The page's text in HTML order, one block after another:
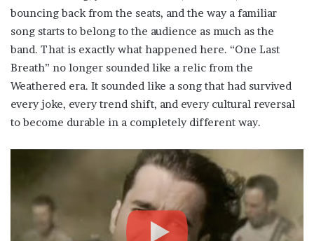
bouncing back from the seats, and the way a familiar
song starts to belong to the audience as much as the
band. That is exactly what happened here. “One Last
Breath” no longer sounded like a relic from the
Weathered era. It sounded like a song that had survived
every joke, every trend shift, and every cultural reversal
to become durable in a completely different way.